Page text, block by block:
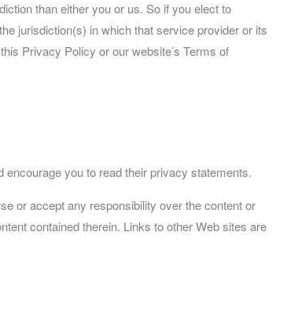
than either you or us. So if you elect to
jurisdiction(s) in which that service provider or its
Privacy Policy or our website’s Terms of
you to read their privacy statements.
or accept any responsibility over the content or
contained therein. Links to other Web sites are